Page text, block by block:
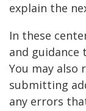
explain the
In these
and
You may also
submitting
any errors